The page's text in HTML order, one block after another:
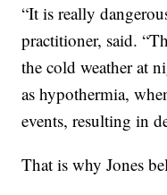
“It is really
practitioner, said.
the cold weather at
as hypothermia,
events, resulting in
That is why Jones